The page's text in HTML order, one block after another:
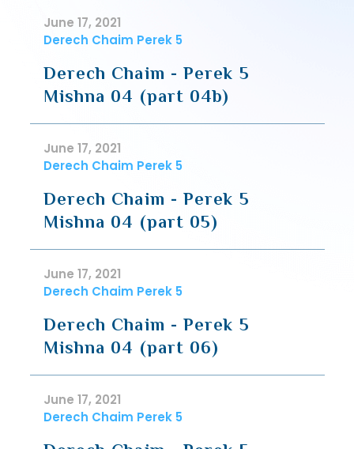
June 17, 2021
Derech Chaim Perek 5
Derech Chaim - Perek 5
Mishna 04 (part 04b)
June 17, 2021
Derech Chaim Perek 5
Derech Chaim - Perek 5
Mishna 04 (part 05)
June 17, 2021
Derech Chaim Perek 5
Derech Chaim - Perek 5
Mishna 04 (part 06)
June 17, 2021
Derech Chaim Perek 5